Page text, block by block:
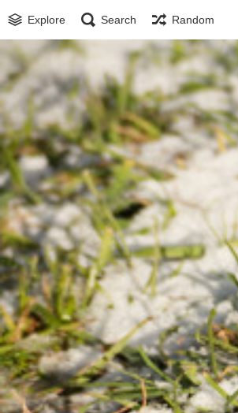
Explore Search Random